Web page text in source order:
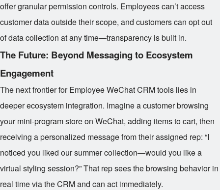
offer granular permission controls. Employees can’t access
customer data outside their scope, and customers can opt out
of data collection at any time—transparency is built in.
The Future: Beyond Messaging to Ecosystem
Engagement
The next frontier for Employee WeChat CRM tools lies in
deeper ecosystem integration. Imagine a customer browsing
your mini-program store on WeChat, adding items to cart, then
receiving a personalized message from their assigned rep: “I
noticed you liked our summer collection—would you like a
virtual styling session?” That rep sees the browsing behavior in
real time via the CRM and can act immediately.